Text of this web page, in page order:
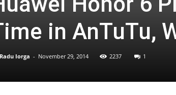
in AnTuTu,
Radu Iorga - November 29, 2014 2237 1